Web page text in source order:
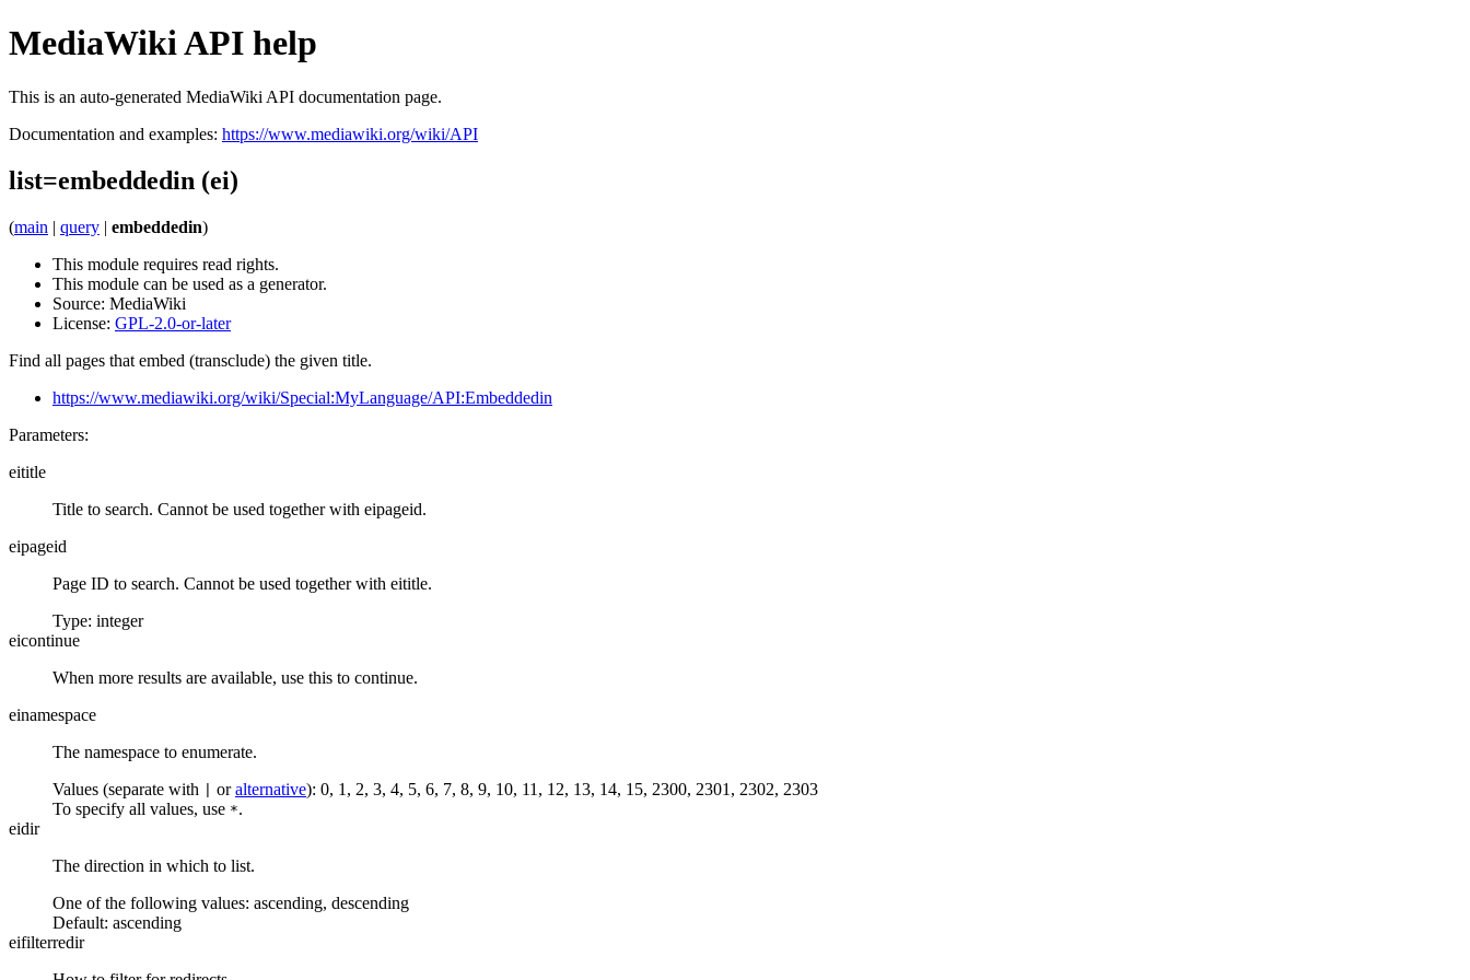
MediaWiki API help
This is an auto-generated MediaWiki API documentation page.
Documentation and examples: https://www.mediawiki.org/wiki/API
list=embeddedin (ei)
(main | query | embeddedin)
This module requires read rights.
This module can be used as a generator.
Source: MediaWiki
License: GPL-2.0-or-later
Find all pages that embed (transclude) the given title.
https://www.mediawiki.org/wiki/Special:MyLanguage/API:Embeddedin
Parameters:
eititle
Title to search. Cannot be used together with eipageid.
eipageid
Page ID to search. Cannot be used together with eititle.
Type: integer
eicontinue
When more results are available, use this to continue.
einamespace
The namespace to enumerate.
Values (separate with
oralternative): 0, 1, 2, 3, 4, 5, 6, 7, 8, 9, 10, 11, 12, 13, 14, 15, 2300, 2301, 2302, 2303
To specify all values, use *.
eidir
The direction in which to list.
One of the following values: ascending, descending
Default: ascending
eifilterredir